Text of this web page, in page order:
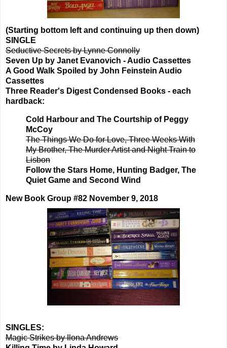
(Starting bottom left and continuing up then down)
SINGLE
Seductive Secrets by Lynne Connolly
Seven Up by Janet Evanovich - Audio Cassettes
A Good Walk Spoiled by John Feinstein Audio
Cassettes
Three Reader's Digest Condensed Books - each
hardback:
Cold Harbour and The Courtship of Peggy
McCoy
The Things We Do for Love, Three Weeks With
My Brother, The Murder Artist and Night Train to
Lisbon
Follow the Stars Home, Hunting Badger, The
Quiet Game and Second Wind
New Book Group #82 November 9, 2018
SINGLES:
Magic Strikes by Ilona Andrews